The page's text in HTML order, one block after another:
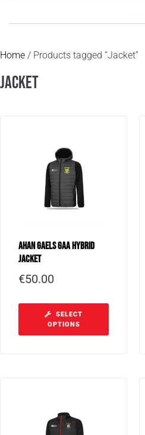
Home / Products tagged “Jacket”
Jacket
Ahan Gaels GAA Hybrid
Jacket
€50.00
SELECT
OPTIONS